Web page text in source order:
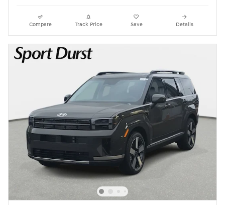
Compare Track Price Save Details